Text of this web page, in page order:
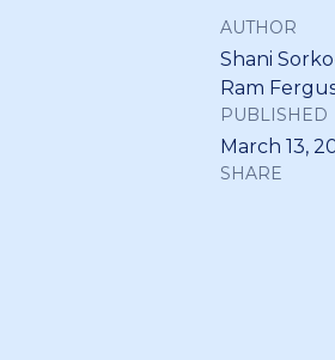
AUTHOR
Shani
Ram
PUBLISHED
March 13,
SHARE